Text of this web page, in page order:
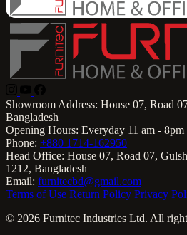
Showroom Address: House 07, Road
Bangladesh
Opening Hours: Everyday 11 am - 8pm
Phone: +880 1714-162950
Head Office: House 07, Road 07,
1212, Bangladesh
Email: furnitecbd@gmail.com
Terms of Use Return Policy Privacy
© 2026 Furnitec Industries Ltd. All